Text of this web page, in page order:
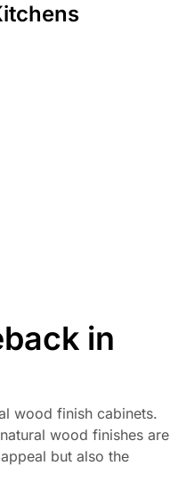
in
wood finish cabinets.
wood finishes are
but also the